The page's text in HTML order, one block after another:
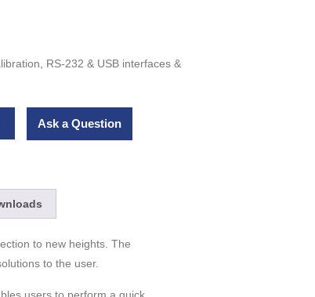
RS-232 & USB interfaces &
Ask a Question
to new heights. The
to the user.
users to perform a quick